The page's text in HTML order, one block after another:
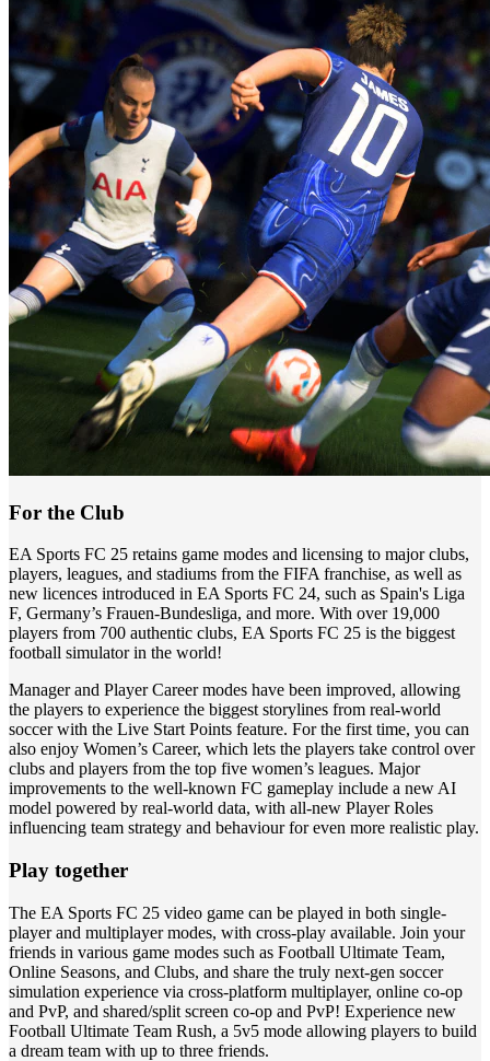
For the Club
EA Sports FC 25 retains game modes and licensing to major clubs,
players, leagues, and stadiums from the FIFA franchise, as well as
new licences introduced in EA Sports FC 24, such as Spain's Liga
F, Germany’s Frauen-Bundesliga, and more. With over 19,000
players from 700 authentic clubs, EA Sports FC 25 is the biggest
football simulator in the world!
Manager and Player Career modes have been improved, allowing
the players to experience the biggest storylines from real-world
soccer with the Live Start Points feature. For the first time, you can
also enjoy Women’s Career, which lets the players take control over
clubs and players from the top five women’s leagues. Major
improvements to the well-known FC gameplay include a new AI
model powered by real-world data, with all-new Player Roles
influencing team strategy and behaviour for even more realistic play.
Play together
The EA Sports FC 25 video game can be played in both single-
player and multiplayer modes, with cross-play available. Join your
friends in various game modes such as Football Ultimate Team,
Online Seasons, and Clubs, and share the truly next-gen soccer
simulation experience via cross-platform multiplayer, online co-op
and PvP, and shared/split screen co-op and PvP! Experience new
Football Ultimate Team Rush, a 5v5 mode allowing players to build
a dream team with up to three friends.